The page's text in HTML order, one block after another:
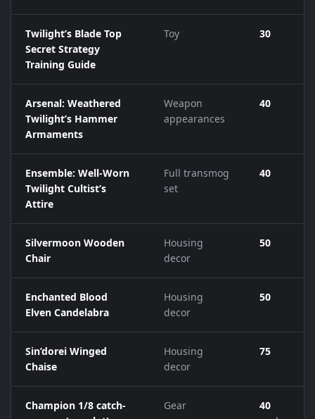
Twilight’s Blade Top
Secret Strategy
Training Guide
Toy 30
Arsenal: Weathered
Twilight’s Hammer
Armaments
Weapon
appearances
40
Ensemble: Well-Worn
Twilight Cultist’s
Attire
Full transmog
set
40
Silvermoon Wooden
Chair
Housing
decor
50
Enchanted Blood
Elven Candelabra
Housing
decor
50
Sin’dorei Winged
Chaise
Housing
decor
75
Champion 1/8 catch-
Gear
40